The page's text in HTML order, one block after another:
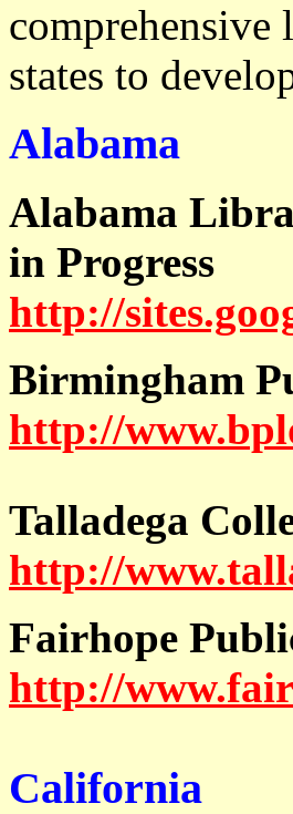
comprehensive
states to
Alabama
Alabama
in Progress
http://
Birmingham
http://
Talladega
http://
Fairhope
http://
California